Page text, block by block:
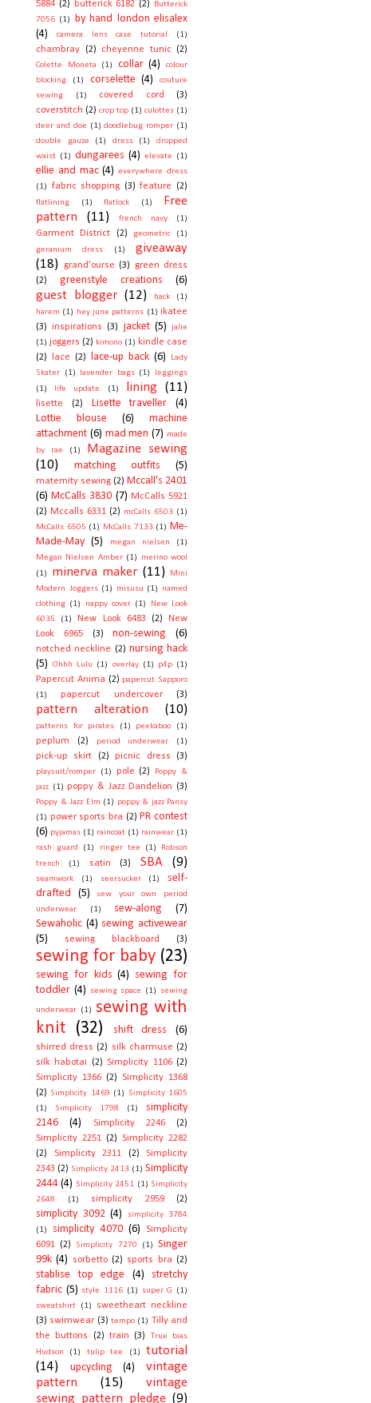
5884 (2) butterick 6182 (2)
Butterick
7056 (1)
by hand london elisalex
(4)
camera lens case tutorial (1)
chambray (2) cheyenne tunic (2)
Colette Moneta (1) collar (4)
colour
blocking
(1) corselette (4)
couture
sewing
(1) covered cord
(3)
coverstitch (2) crop top (1) culottes (1)
deer and doe (1) doodlebug romper (1)
double gauze
(1) dress (1)
dropped
waist (1) dungarees (4) elevate (1)
ellie and mac (4) everywhere dress
(1)
fabric shopping (3) feature (2)
flatlining (1) flatlock (1)
Free
pattern
(11) french navy (1)
Garment District (2) geometric
(1)
geranium dress
(1)
giveaway
(18) grand'ourse (3) green dress
(2)
greenstyle creations (6)
guest blogger (12) hack
(1)
harem (1) hey june patterns (1) ikatee
(3)
inspirations (3) jacket (5)
jalie
(1) joggers (2) kimono (1) kindle case
(2)
lace (2) lace-up back (6)
Lady
Skater
(1) lavender bags (1)
leggings
(1)
life update (1) lining (11)
lisette (2) Lisette traveller
(4)
Lottie blouse
(6)
machine
attachment (6) mad men (7) made
by rae
(1)
Magazine sewing
(10)
matching outfits (5)
maternity sewing (2) Mccall's 2401
(6) McCalls 3830 (7) McCalls 5921
(2) Mccalls 6331 (2) mcCalls 6503 (1)
McCalls 6505 (1) McCalls 7133 (1) Me-
Made-May (5) megan nielsen
(1)
Megan Nielsen Amber (1)
merino wool
(1)
minerva maker (11)
Mini
Modern Joggers (1) misusu (1)
named
clothing (1) nappy cover (1)
New Look
6035
(1) New Look 6483 (2)
New
Look 6965
(3) non-sewing (6)
notched neckline (2) nursing hack
(5)
Ohhh Lulu (1) overlay (1) p4p (1)
Papercut Anima (2) papercut Sapporo
(1)
papercut undercover (3)
pattern alteration (10)
patterns for pirates (1) peekaboo (1)
peplum (2) period underwear (1)
pick-up skirt (2) picnic dress (3)
playsuit/romper (1) pole (2)
Poppy &
jazz (1) poppy & Jazz Dandelion (3)
Poppy & Jazz Elm (1) poppy & jazz Pansy
(1) power sports bra (2) PR contest
(6) pyjamas (1) raincoat (1) rainwear (1)
rash guard
(1) ringer tee (1)
Robson
trench
(1) satin (3) SBA (9)
seamwork (1) seersucker (1)
self-
drafted
(5)
sew your own period
underwear
(1) sew-along
(7)
Sewaholic (4) sewing activewear
(5)
sewing blackboard (3)
sewing for baby (23)
sewing for kids (4) sewing for
toddler (4) sewing space (1) sewing
underwear (1) sewing with
knit
(32) shift dress (6)
shirred dress (2) silk charmuse (2)
silk habotai (2) Simplicity 1106 (2)
Simplicity 1366 (2) Simplicity 1368
(2) Simplicity 1469 (1)
Simplicity 1605
(1)
Simplicity 1798 (1)
simplicity
2146
(4) Simplicity 2246
(2)
Simplicity 2251 (2) Simplicity 2282
(2)
Simplicity 2311 (2)
Simplicity
2343 (2) Simplicity 2413 (1) Simplicity
2444 (4) Simplicity 2451 (1) Simplicity
2648
(1) simplicity 2959 (2)
simplicity 3092 (4)
simplicity 3784
(1)
simplicity 4070 (6)
Simplicity
6091 (2) Simplicity 7270 (1)
Singer
99k (4) sorbetto (2) sports bra (2)
stablise top edge (4)
stretchy
fabric (5) style 1116 (1) super G
(1)
sweatshirt
(1)
sweetheart neckline
(3) swimwear (3) tempo (1) Tilly and
the buttons
(2) train (3)
True bias
Hudson
(1) tulip tee (1)
tutorial
(14)
upcycling (4)
vintage
pattern
(15)
vintage
sewing pattern pledge (9)